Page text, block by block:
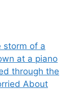
storm of a
at a piano
through the
About